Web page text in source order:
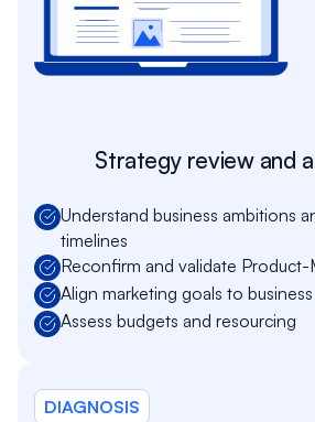
Strategy review and
Understand business ambitions
timelines
Reconfirm and validate Product-
Align marketing goals to
Assess budgets and resourcing
DIAGNOSIS